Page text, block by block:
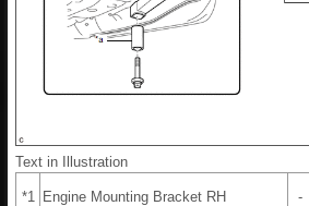
Text in Illustration
*1 Engine Mounting Bracket RH -